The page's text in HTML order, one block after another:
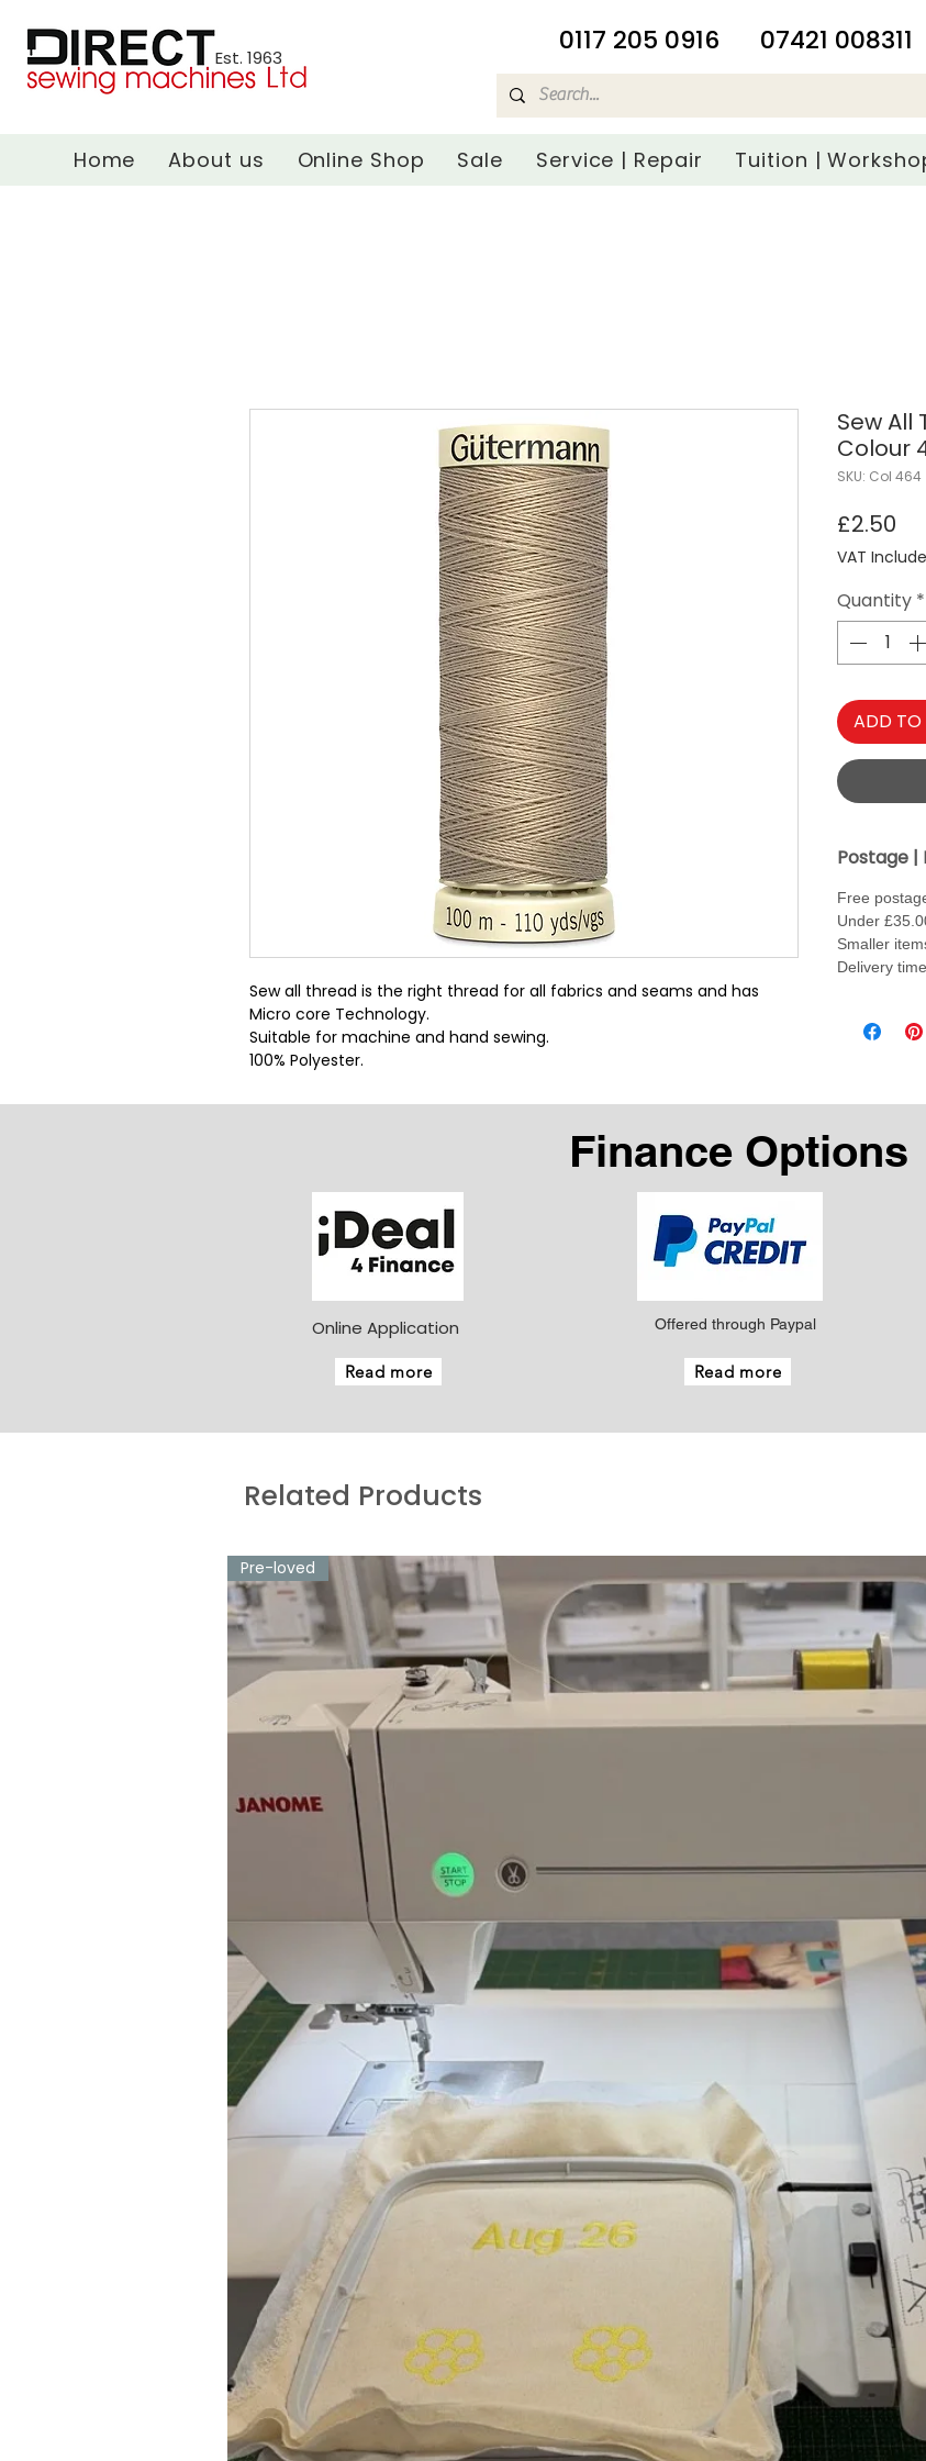
Est. 1963
​0117 205 0916 07421 008311
Home About us Online Shop Sale Service | Repair Tuition |
Sew all thread is the right thread for all fabrics and seams and has
Micro core Technology.
Suitable for machine and hand sewing.
100% Polyester.
Sew
Colour
SKU: Col 464
£2.50
VAT
Quantity *
ADD TO
Postage |
Free
Under
Smaller
Delivery
Finance Options
Online Application
Read more
Offered through Paypal
Read more
Related Products
Pre-loved